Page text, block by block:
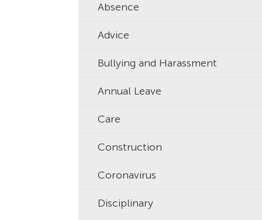
Absence
Advice
Bullying and Harassment
Annual Leave
Care
Construction
Coronavirus
Disciplinary